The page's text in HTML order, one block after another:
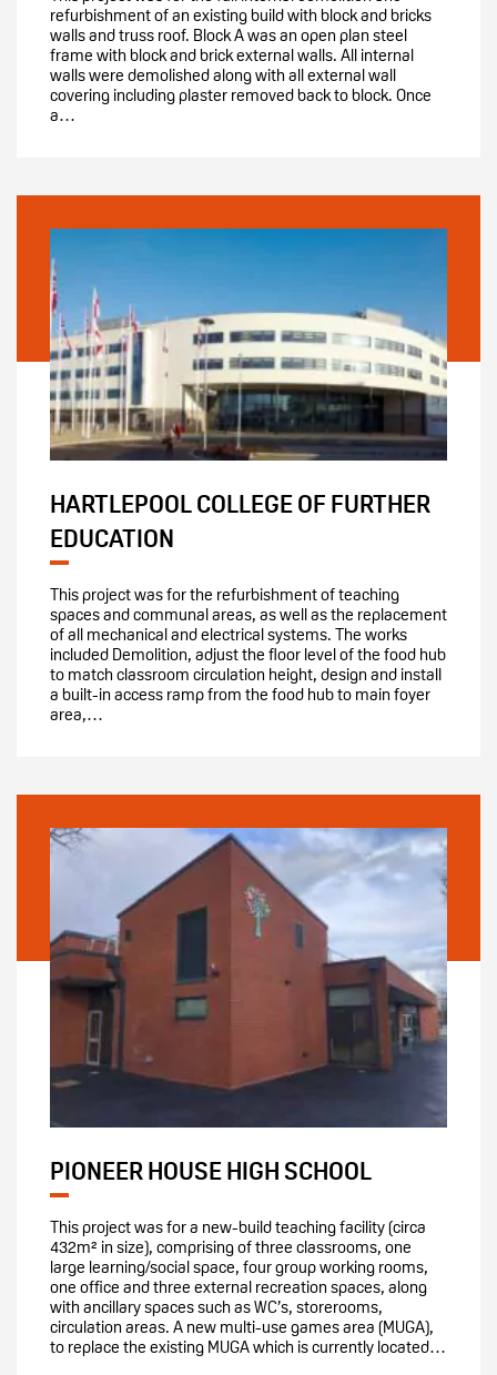
refurbishment of an existing build with block and bricks
walls and truss roof. Block A was an open plan steel
frame with block and brick external walls. All internal
walls were demolished along with all external wall
covering including plaster removed back to block. Once
a…
HARTLEPOOL COLLEGE OF FURTHER
EDUCATION
This project was for the refurbishment of teaching
spaces and communal areas, as well as the replacement
of all mechanical and electrical systems. The works
included Demolition, adjust the floor level of the food hub
to match classroom circulation height, design and install
a built-in access ramp from the food hub to main foyer
area,…
PIONEER HOUSE HIGH SCHOOL
This project was for a new-build teaching facility (circa
432m² in size), comprising of three classrooms, one
large learning/social space, four group working rooms,
one office and three external recreation spaces, along
with ancillary spaces such as WC’s, storerooms,
circulation areas. A new multi-use games area (MUGA),
to replace the existing MUGA which is currently located…